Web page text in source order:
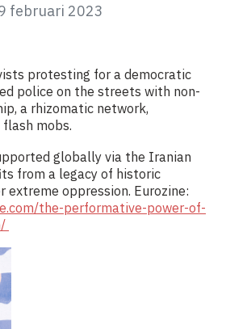
februari 2023
protesting for a democratic
police on the streets with non-
a rhizomatic network,
mobs.
globally via the Iranian
from a legacy of historic
extreme oppression. Eurozine:
the-performative-power-of-